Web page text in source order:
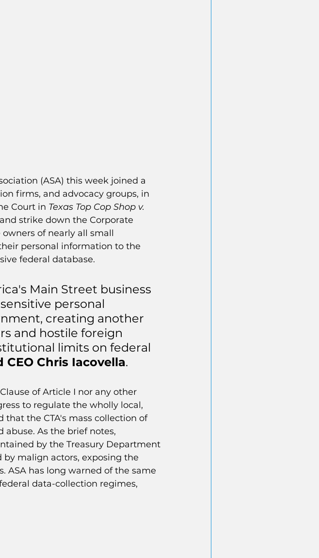
(ASA) this week joined a
firms, and advocacy groups, in
Court in Texas Top Cop Shop v.
strike down the Corporate
owners of nearly all small
personal information to the
federal database.
Main Street business
personal
creating another
and hostile foreign
limits on federal
Chris Iacovella.
of Article I nor any other
to regulate the wholly local,
the CTA's mass collection of
As the brief notes,
by the Treasury Department
by malign actors, exposing the
ASA has long warned of the same
data-collection regimes,